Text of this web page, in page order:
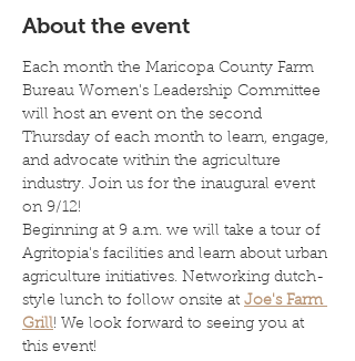
About the event
Each month the Maricopa County Farm
Bureau Women's Leadership Committee
will host an event on the second
Thursday of each month to learn, engage,
and advocate within the agriculture
industry. Join us for the inaugural event
on 9/12!
Beginning at 9 a.m. we will take a tour of
Agritopia's facilities and learn about urban
agriculture initiatives. Networking dutch-
style lunch to follow onsite at Joe's Farm
Grill! We look forward to seeing you at
this event!